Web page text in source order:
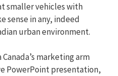
smaller vehicles with
sense in any, indeed
urban environment.
marketing arm
PowerPoint presentation,